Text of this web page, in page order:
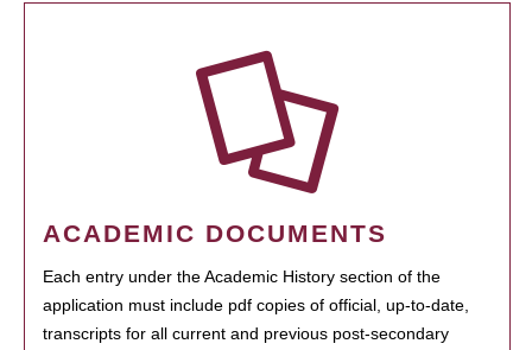
ACADEMIC DOCUMENTS
Each entry under the Academic History section of the
application must include pdf copies of official, up-to-date,
transcripts for all current and previous post-secondary